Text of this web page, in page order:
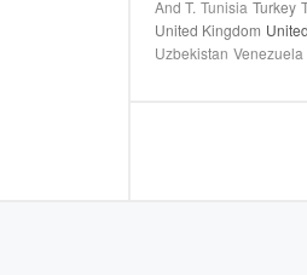
And T. Tunisia Turkey
United Kingdom
Uzbekistan Venezuela